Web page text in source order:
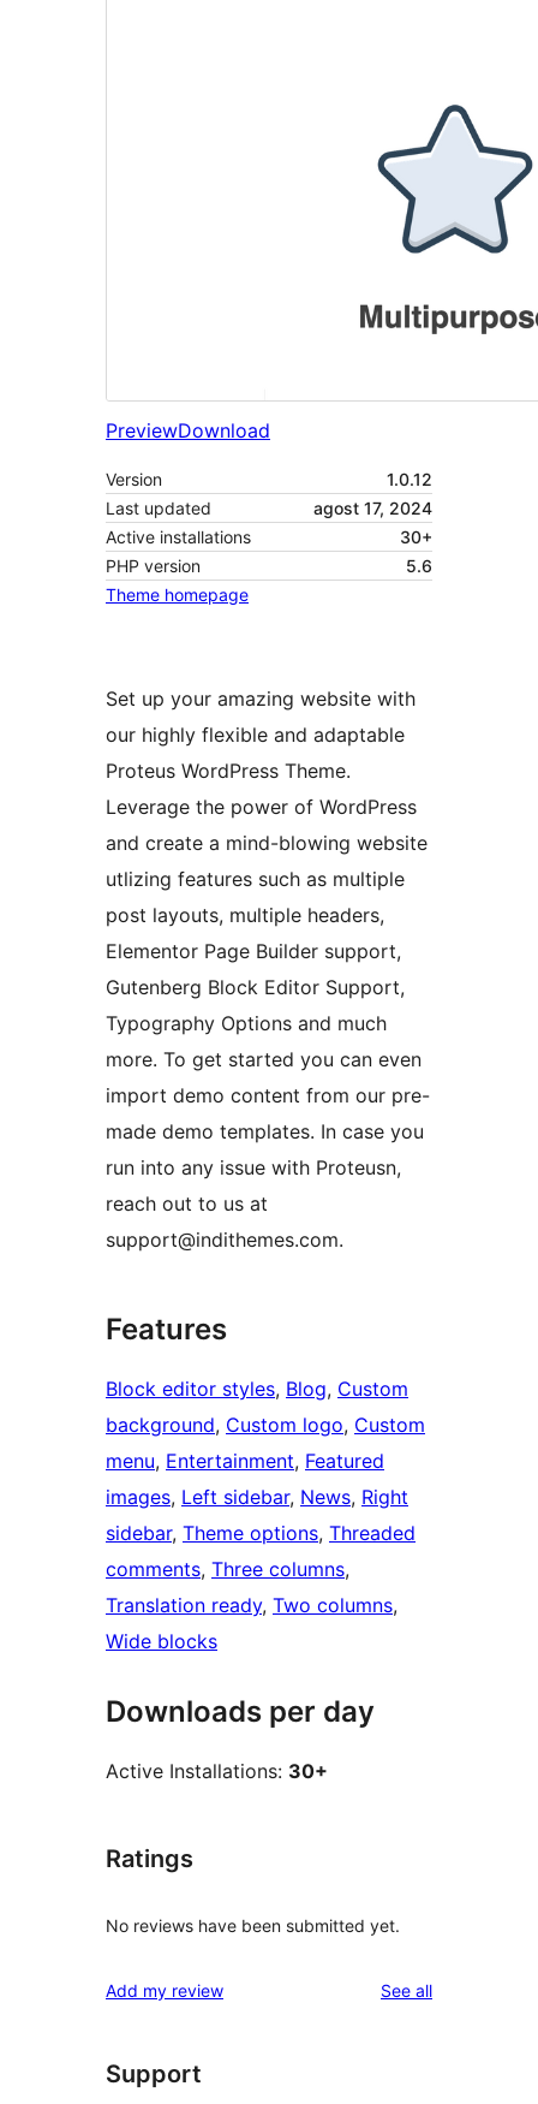
PreviewDownload
Version
1.0.12
Last updated
agost 17, 2024
Active installations
30+
PHP version
5.6
Theme homepage
Set up your amazing website with
our highly flexible and adaptable
Proteus WordPress Theme.
Leverage the power of WordPress
and create a mind-blowing website
utlizing features such as multiple
post layouts, multiple headers,
Elementor Page Builder support,
Gutenberg Block Editor Support,
Typography Options and much
more. To get started you can even
import demo content from our pre-
made demo templates. In case you
run into any issue with Proteusn,
reach out to us at
support@indithemes.com.
Features
Block editor styles, Blog, Custom
background, Custom logo, Custom
menu, Entertainment, Featured
images, Left sidebar, News, Right
sidebar, Theme options, Threaded
comments, Three columns
Translation ready, Two columns
Wide blocks
Downloads per day
Active Installations: 30+
Ratings
No reviews have been submitted yet.
Add my review See allreviews
Support